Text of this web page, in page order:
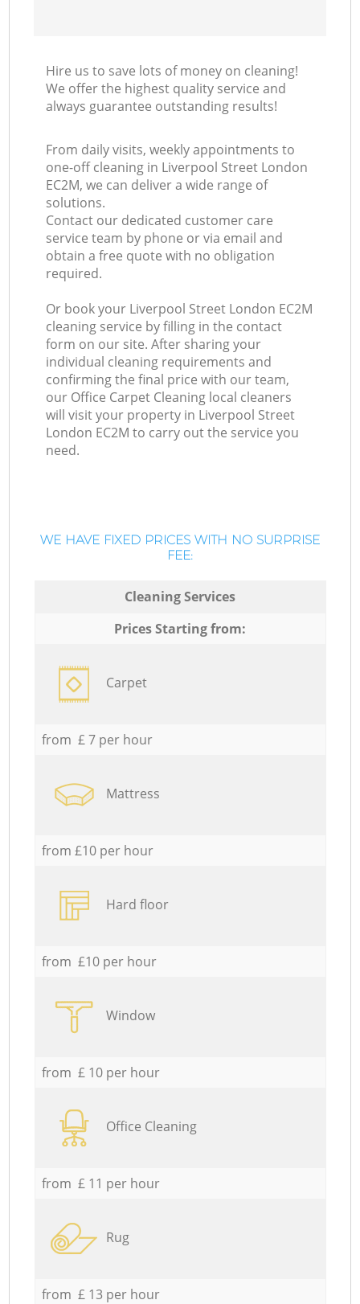
Hire us to save lots of money on cleaning!
We offer the highest quality service and
always guarantee outstanding results!
From daily visits, weekly appointments to
one-off cleaning in Liverpool Street London
EC2M, we can deliver a wide range of
solutions.
Contact our dedicated customer care
service team by phone or via email and
obtain a free quote with no obligation
required.
Or book your Liverpool Street London EC2M
cleaning service by filling in the contact
form on our site. After sharing your
individual cleaning requirements and
confirming the final price with our team,
our Office Carpet Cleaning local cleaners
will visit your property in Liverpool Street
London EC2M to carry out the service you
need.
WE HAVE FIXED PRICES WITH NO SURPRISE
FEE:
Cleaning Services
Prices Starting from:
Carpet
from £ 7 per hour
Mattress
from £10 per hour
Hard floor
from £10 per hour
Window
from £ 10 per hour
Office Cleaning
from £ 11 per hour
Rug
from £ 13 per hour